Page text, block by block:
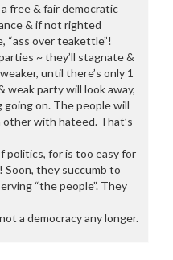
free & fair democratic
& if not righted
“ass over teakettle”!
~ they’ll stagnate &
until there’s only 1
weak party will look away,
on. The people will
with hateed. That’s
politics, for is too easy for
they succumb to
“the people”. They
a democracy any longer.